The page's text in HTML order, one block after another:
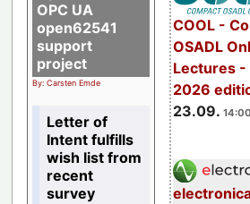
COOL -
OSADL
Lectures -
2026
23.09.
OPC UA
open62541
support
project
By: Carsten Emde
Letter of
Intent fulfills
wish list from
recent
survey